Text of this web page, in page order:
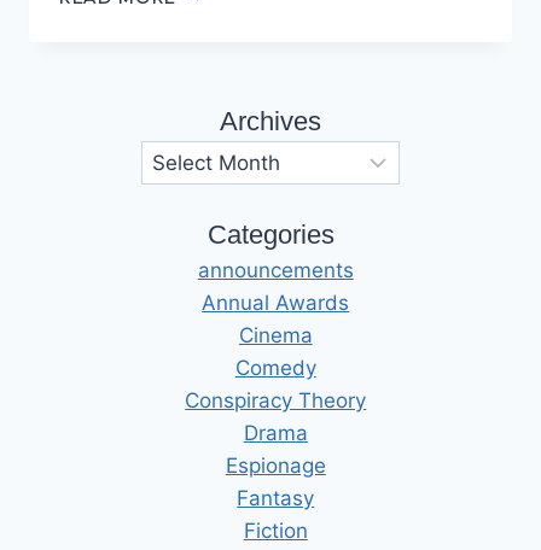
Archives
Categories
announcements
Annual Awards
Cinema
Comedy
Conspiracy Theory
Drama
Espionage
Fantasy
Fiction